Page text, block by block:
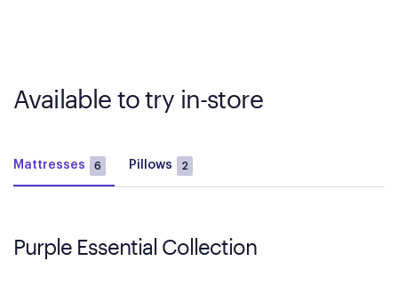
Available to try in-store
Mattresses 6 Pillows 2
Purple Essential Collection